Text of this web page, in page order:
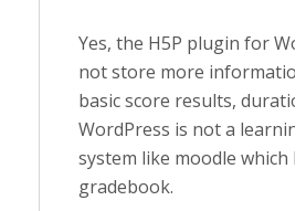
Yes, the H5P plugin for
not store more
basic score results,
WordPress is not a
system like moodle which
gradebook.